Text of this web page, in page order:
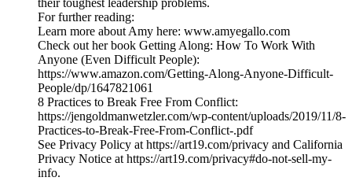
their toughest leadership problems.
For further reading:
Learn more about Amy here: www.amyegallo.com
Check out her book Getting Along: How To Work With
Anyone (Even Difficult People):
https://www.amazon.com/Getting-Along-Anyone-Difficult-
People/dp/1647821061
8 Practices to Break Free From Conflict:
https://jengoldmanwetzler.com/wp-content/uploads/2019/11/8-
Practices-to-Break-Free-From-Conflict-.pdf
See Privacy Policy at https://art19.com/privacy and California
Privacy Notice at https://art19.com/privacy#do-not-sell-my-
info.